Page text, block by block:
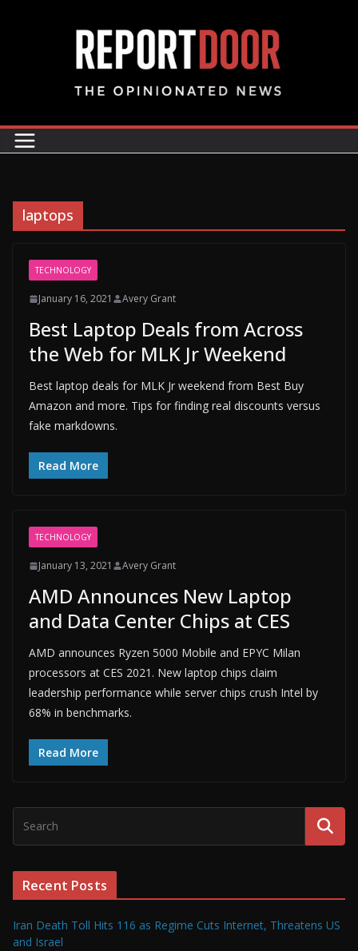
laptops
TECHNOLOGY
January 16, 2021 Avery Grant
Best Laptop Deals from Across
the Web for MLK Jr Weekend
Best laptop deals for MLK Jr weekend from Best Buy
Amazon and more. Tips for finding real discounts versus
fake markdowns.
Read More
TECHNOLOGY
January 13, 2021 Avery Grant
AMD Announces New Laptop
and Data Center Chips at CES
AMD announces Ryzen 5000 Mobile and EPYC Milan
processors at CES 2021. New laptop chips claim
leadership performance while server chips crush Intel by
68% in benchmarks.
Read More
Recent Posts
Iran Death Toll Hits 116 as Regime Cuts Internet, Threatens US
and Israel